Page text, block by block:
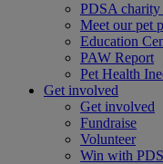
PDSA charity
Meet our pet
Education
PAW Report
Pet Health
Get involved
Get involved
Fundraise
Volunteer
Win with